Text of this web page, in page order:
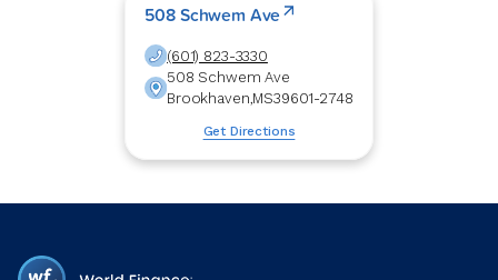
508 Schwem Ave
(601) 823-3330
508 Schwem Ave
Brookhaven,MS39601-2748
Get Directions